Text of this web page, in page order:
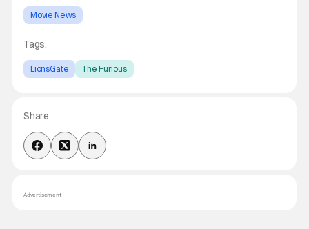
Movie News
Tags:
LionsGate The Furious
Share
Advertisement